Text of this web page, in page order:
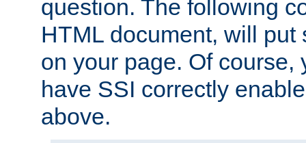
question. The following
HTML document, will put
on your page. Of course,
have SSI correctly
above.